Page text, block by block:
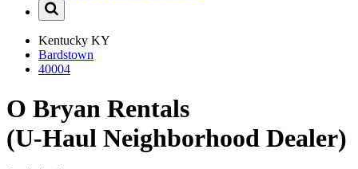
Kentucky KY
Bardstown
40004
O Bryan Rentals
(U-Haul Neighborhood Dealer)